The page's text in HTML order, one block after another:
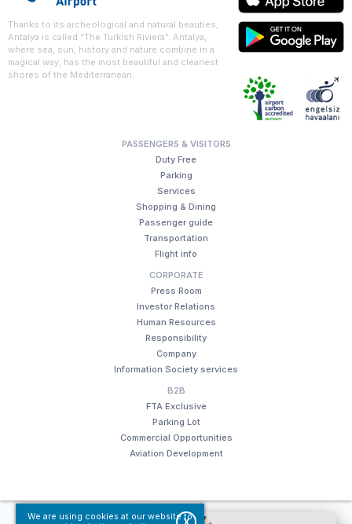
We are using cookies at our website to
X
Thanks to its archeological and natural beauties,
Antalya is called “The Turkish Riviera”. Antalya,
where sea, sun, history and nature combine in a
magical way, has the most beautiful and cleanest
shores of the Mediterranean.
PASSENGERS & VISITORS
Duty Free
Parking
Services
Shopping & Dining
Passenger guide
Transportation
Flight info
CORPORATE
Press Room
Investor Relations
Human Resources
Responsibility
Company
Information Society services
B2B
FTA Exclusive
Parking Lot
Commercial Opportunities
Aviation Development
© Fraport TAV Antalya Airport, 2018. All rights reserved.